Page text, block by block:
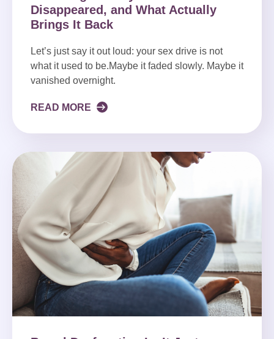
Disappeared, and What Actually
Brings It Back
Let’s just say it out loud: your sex drive is not
what it used to be.Maybe it faded slowly. Maybe it
vanished overnight.
READ MORE